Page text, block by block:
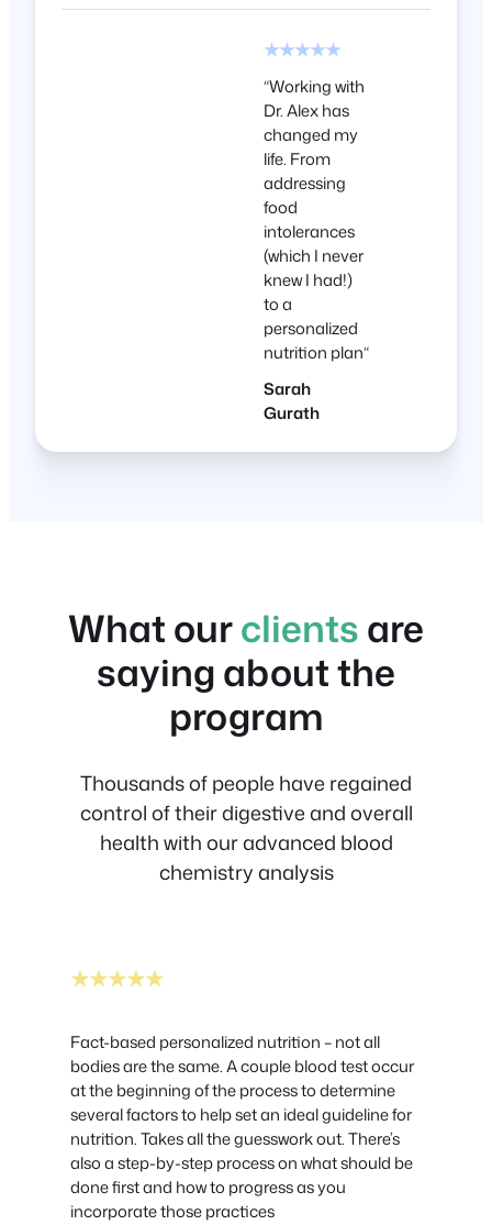
★★★★★
“Working with
Dr. Alex has
changed my
life. From
addressing
food
intolerances
(which I never
knew I had!)
to a
personalized
nutrition plan“
Sarah
Gurath
What ourclientsare
saying about the
program
Thousands of people have regained
control of their digestive and overall
health with our advanced blood
chemistry analysis
★★★★★
Fact-based personalized nutrition – not all
bodies are the same. A couple blood test occur
at the beginning of the process to determine
several factors to help set an ideal guideline for
nutrition. Takes all the guesswork out. There’s
also a step-by-step process on what should be
done first and how to progress as you
incorporate those practices